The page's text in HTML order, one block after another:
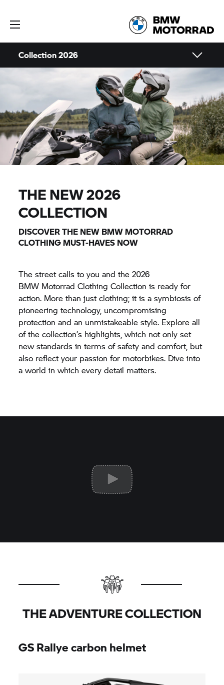
Collection 2026
THE NEW 2026
COLLECTION
DISCOVER THE NEW BMW MOTORRAD
CLOTHING MUST-HAVES NOW
The street calls to you and the 2026
BMW Motorrad Clothing Collection is ready for
action. More than just clothing; it is a symbiosis of
pioneering technology, uncompromising
protection and an unmistakeable style. Explore all
of the collection’s highlights, which not only set
new standards in terms of safety and comfort, but
also reflect your passion for motorbikes. Dive into
a world in which every detail matters.
THE ADVENTURE COLLECTION
GS Rallye carbon helmet